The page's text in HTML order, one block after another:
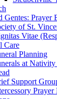
Gentes: Prayer
of St.
Vitae
Care
Planning
at
Support